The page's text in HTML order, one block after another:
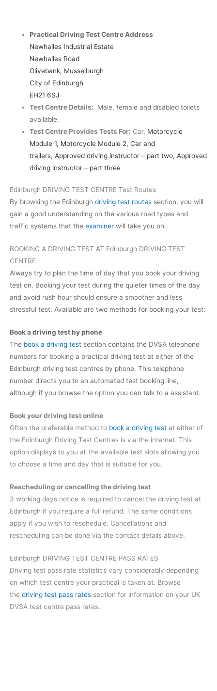
Practical Driving Test Centre Address
Newhailes Industrial Estate
Newhailes Road
Olivebank, Musselburgh
City of Edinburgh
EH21 6SJ
Test Centre Details:
Male, female and disabled toilets
available.
Test Centre Provides Tests For: Car, Motorcycle
Module 1, Motorcycle Module 2, Car and
trailers,Approved driving instructor – part two, Approved
driving instructor – part three
Edinburgh DRIVING TEST CENTRE Test Routes
By browsing the Edinburgh driving test routes section, you will
gain a good understanding on the various road types and
traffic systems that the examiner will take you on.
BOOKING A DRIVING TEST AT Edinburgh DRIVING TEST
CENTRE
Always try to plan the time of day that you book your driving
test on. Booking your test during the quieter times of the day
and avoid rush hour should ensure a smoother and less
stressful test. Available are two methods for booking your test:
Book a driving test by phone
The book a driving test section contains the DVSA telephone
numbers for booking a practical driving test at either of the
Edinburgh driving test centres by phone. This telephone
number directs you to an automated test booking line,
although if you browse the option you can talk to a assistant.
Book your driving test online
Often the preferable method to book a driving test at either of
the Edinburgh Driving Test Centres is via the internet. This
option displays to you all the available test slots allowing you
to choose a time and day that is suitable for you.
Rescheduling or cancelling the driving test
3 working days notice is required to cancel the driving test at
Edinburgh if you require a full refund. The same conditions
apply if you wish to reschedule. Cancellations and
rescheduling can be done via the contact details above.
Edinburgh DRIVING TEST CENTRE PASS RATES
Driving test pass rate statistics vary considerably depending
on which test centre your practical is taken at. Browse
the driving test pass rates section for information on your UK
DVSA test centre pass rates.